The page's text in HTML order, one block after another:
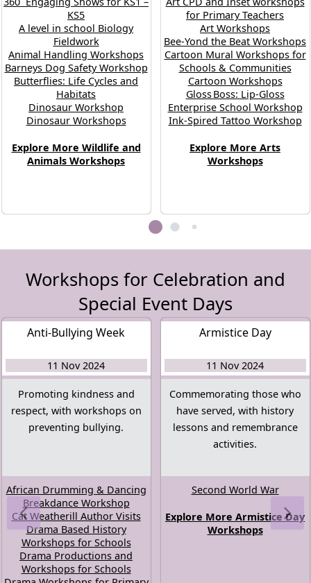
KS5
A level in school Biology
Fieldwork
Animal Handling Workshops
Barneys Dog Safety Workshop
Butterflies: Life Cycles and
Habitats
Dinosaur Workshop
Dinosaur Workshops
Explore More Wildlife and
Animals Workshops
for Primary Teachers
Art Workshops
Bee-Yond the Beat Workshops
Cartoon Mural Workshops for
Schools & Communities
Cartoon Workshops
Gloss Boss: Lip‑Gloss
Enterprise School Workshop
Ink-Spired Tattoo Workshop
Explore More Arts
Workshops
Workshops for Celebration and
Special Event Days
Anti-Bullying Week
11 Nov 2024
Promoting kindness and
respect, with workshops on
preventing bullying.
African Drumming & Dancing
Breakdance Workshop
Cat Weatherill Author Visits
Drama Based History
Workshops for Schools
Drama Productions and
Workshops for Schools
Armistice Day
11 Nov 2024
Commemorating those who
have served, with history
lessons and remembrance
activities.
Second World War
Explore More Armistice Day
Workshops